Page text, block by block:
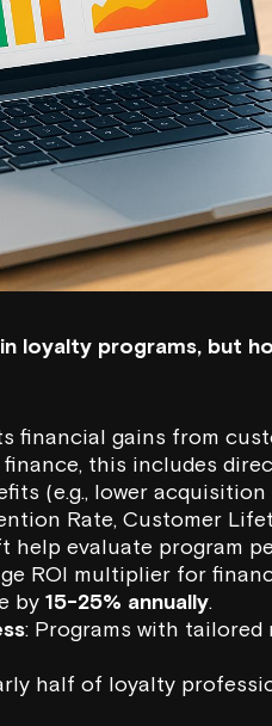
loyalty programs, but
financial gains from
this includes
(e.g., lower acquisition
Rate, Customer
help evaluate program
ROI multiplier for
by 15-25% annually.
: Programs with tailored
half of loyalty